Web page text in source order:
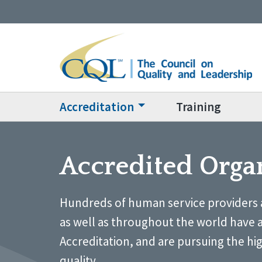
Accreditation Training
Accredited
Hundreds of human service
as well as throughout the world have
Accreditation, and are pursuing the